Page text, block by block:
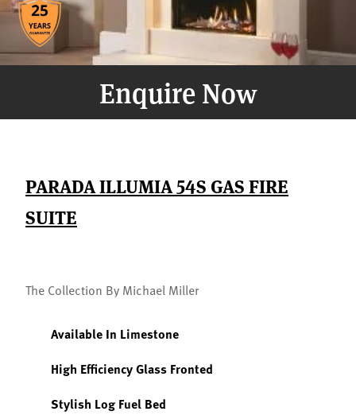
Enquire Now
PARADA ILLUMIA 54S GAS FIRE
SUITE
The Collection By Michael Miller
Available In Limestone
High Efficiency Glass Fronted
Stylish Log Fuel Bed